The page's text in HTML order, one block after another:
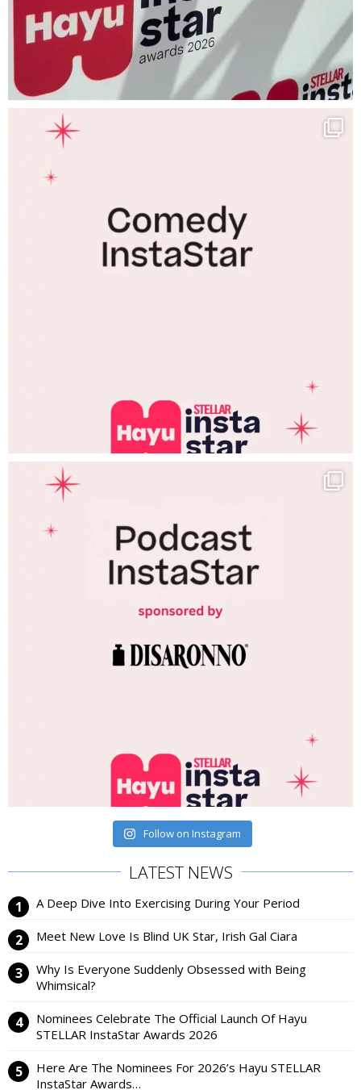
Follow on Instagram
LATEST NEWS
A Deep Dive Into Exercising During Your Period
Meet New Love Is Blind UK Star, Irish Gal Ciara
Why Is Everyone Suddenly Obsessed with Being
Whimsical?
Nominees Celebrate The Official Launch Of Hayu
STELLAR InstaStar Awards 2026
Here Are The Nominees For 2026’s Hayu STELLAR
InstaStar Awards…